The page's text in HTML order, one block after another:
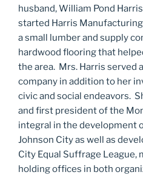
husband, William Pond
started Harris
a small lumber and supply
hardwood flooring that
the area. Mrs. Harris served
company in addition to her
civic and social endeavors.
and first president of the
integral in the development
Johnson City as well as
City Equal Suffrage League,
holding offices in both